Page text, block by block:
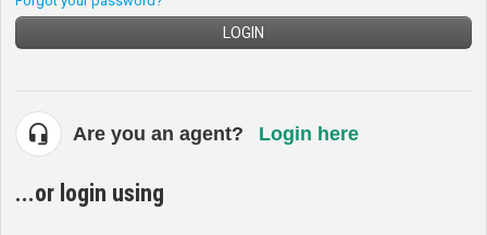
LOGIN
Are you an agent? Login here
...or login using